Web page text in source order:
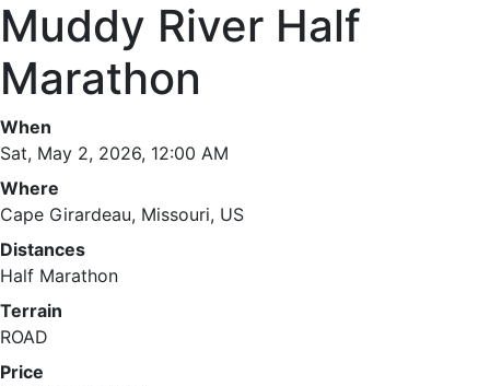
Muddy River Half
Marathon
When
Sat, May 2, 2026, 12:00 AM
Where
Cape Girardeau, Missouri, US
Distances
Half Marathon
Terrain
ROAD
Price